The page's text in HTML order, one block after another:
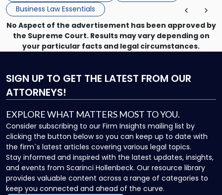
Business Law Essentials
No Aspect of the advertisement has been approved by
the Supreme Court. Results may vary depending on
your particular facts and legal circumstances.
SIGN UP TO GET THE LATEST FROM OUR
ATTORNEYS!
EXPLORE WHAT MATTERS MOST TO YOU.
Consider subscribing to our Firm Insights mailing list by
clicking the button below so you can keep up to date with
the firm`s latest articles covering various legal topics.
Stay informed and inspired with the latest updates, insights,
and events from Scarinci Hollenbeck. Our resource library
provides valuable content across a range of categories to
keep you connected and ahead of the curve.